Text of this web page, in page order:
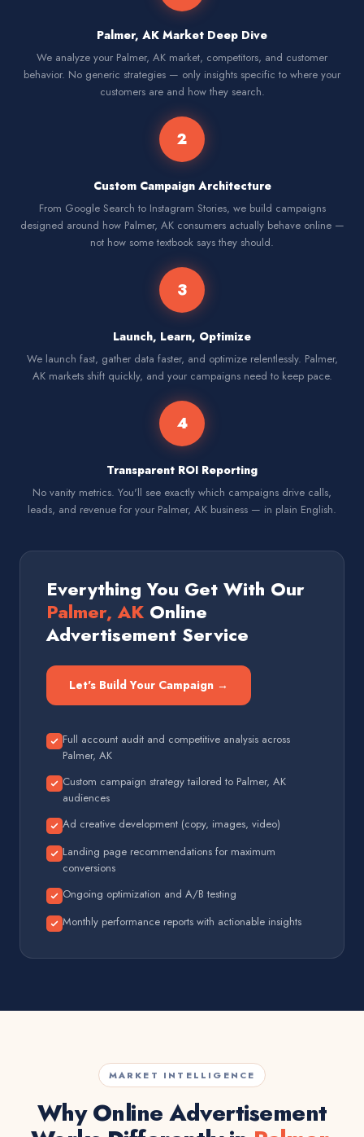
Palmer, AK Market Deep Dive
We analyze your Palmer, AK market, competitors, and customer
behavior. No generic strategies — only insights specific to where your
customers are and how they search.
2
Custom Campaign Architecture
From Google Search to Instagram Stories, we build campaigns
designed around how Palmer, AK consumers actually behave online —
not how some textbook says they should.
3
Launch, Learn, Optimize
We launch fast, gather data faster, and optimize relentlessly. Palmer,
AK markets shift quickly, and your campaigns need to keep pace.
4
Transparent ROI Reporting
No vanity metrics. You'll see exactly which campaigns drive calls,
leads, and revenue for your Palmer, AK business — in plain English.
Everything You Get With Our
Palmer, AK Online
Advertisement Service
Let's Build Your Campaign →
Full account audit and competitive analysis across
Palmer, AK
Custom campaign strategy tailored to Palmer, AK
audiences
Ad creative development (copy, images, video)
Landing page recommendations for maximum
conversions
Ongoing optimization and A/B testing
Monthly performance reports with actionable insights
MARKET INTELLIGENCE
Why Online Advertisement